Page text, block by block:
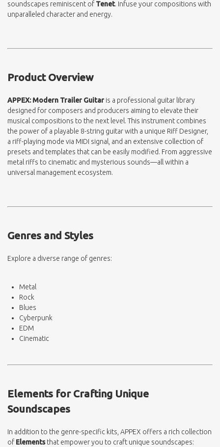
soundscapes reminiscent of Tenet. Infuse your compositions with
unparalleled character and energy.
Product Overview
APPEX: Modern Trailer Guitar is a professional guitar library
designed for composers and producers aiming to elevate their
musical compositions to the next level. This instrument combines
the power of a playable 8-string guitar with a unique Riff Designer,
a riff-playing mode via MIDI signal, and an extensive collection of
presets and templates that can be easily modified. From aggressive
metal riffs to cinematic and mysterious sounds—all within a
universal management ecosystem.
Genres and Styles
Explore a diverse range of genres:
Metal
Rock
Blues
Cyberpunk
EDM
Cinematic
Elements for Crafting Unique
Soundscapes
In addition to the genre-specific kits, APPEX offers a rich collection
of Elementsthat empower you to craft unique soundscapes: